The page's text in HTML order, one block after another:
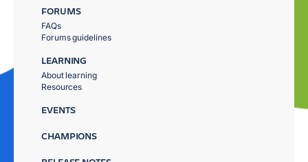
FORUMS
FAQs
Forums guidelines
LEARNING
About learning
Resources
EVENTS
CHAMPIONS